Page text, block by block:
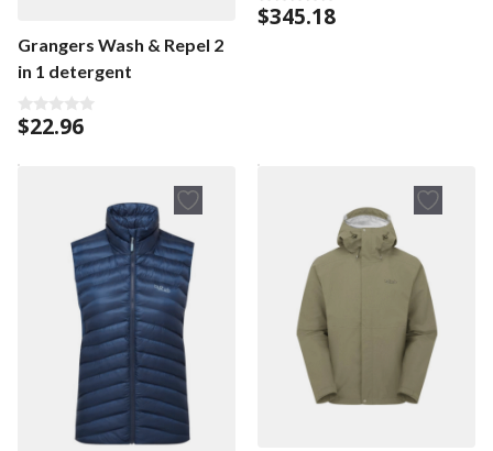
Grangers Wash & Repel 2
in 1 detergent
0
o
t
$22.96
0
o
$345.18